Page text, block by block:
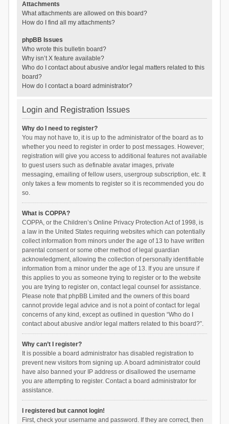
Attachments
What attachments are allowed on this board?
How do I find all my attachments?
phpBB Issues
Who wrote this bulletin board?
Why isn’t X feature available?
Who do I contact about abusive and/or legal matters related to this
board?
How do I contact a board administrator?
Login and Registration Issues
Why do I need to register?
You may not have to, it is up to the administrator of the board as to
whether you need to register in order to post messages. However;
registration will give you access to additional features not available
to guest users such as definable avatar images, private
messaging, emailing of fellow users, usergroup subscription, etc. It
only takes a few moments to register so it is recommended you do
so.
What is COPPA?
COPPA, or the Children’s Online Privacy Protection Act of 1998, is
a law in the United States requiring websites which can potentially
collect information from minors under the age of 13 to have written
parental consent or some other method of legal guardian
acknowledgment, allowing the collection of personally identifiable
information from a minor under the age of 13. If you are unsure if
this applies to you as someone trying to register or to the website
you are trying to register on, contact legal counsel for assistance.
Please note that phpBB Limited and the owners of this board
cannot provide legal advice and is not a point of contact for legal
concerns of any kind, except as outlined in question “Who do I
contact about abusive and/or legal matters related to this board?”.
Why can’t I register?
It is possible a board administrator has disabled registration to
prevent new visitors from signing up. A board administrator could
have also banned your IP address or disallowed the username
you are attempting to register. Contact a board administrator for
assistance.
I registered but cannot login!
First, check your username and password. If they are correct, then